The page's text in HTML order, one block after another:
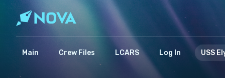
Main Crew Files LCARS Log In USS